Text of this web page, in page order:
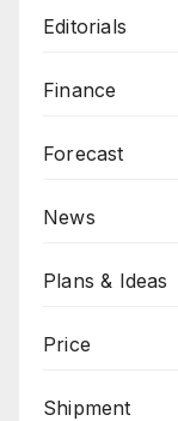
Editorials
Finance
Forecast
News
Plans & Ideas
Price
Shipment